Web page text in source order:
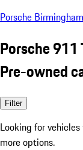
Porsche Birmingham
Porsche 911
Pre-owned
Filter
Looking for vehicles
more options.